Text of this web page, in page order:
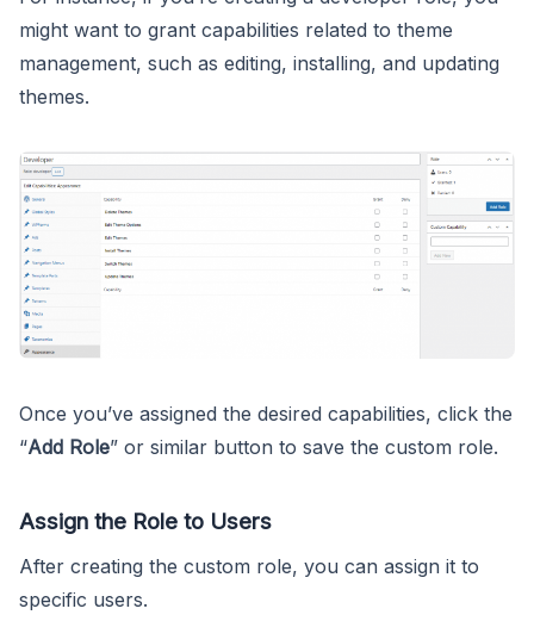
might want to grant capabilities related to theme
management, such as editing, installing, and updating
themes.
Once you’ve assigned the desired capabilities, click the
“Add Role” or similar button to save the custom role.
Assign the Role to Users
After creating the custom role, you can assign it to
specific users.